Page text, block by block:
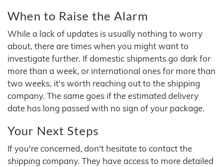
When to Raise the Alarm
While a lack of updates is usually nothing to worry
about, there are times when you might want to
investigate further. If domestic shipments go dark for
more than a week, or international ones for more than
two weeks, it's worth reaching out to the shipping
company. The same goes if the estimated delivery
date has long passed with no sign of your package.
Your Next Steps
If you're concerned, don't hesitate to contact the
shipping company. They have access to more detailed